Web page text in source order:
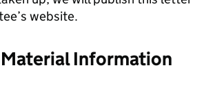
website.
Material Information